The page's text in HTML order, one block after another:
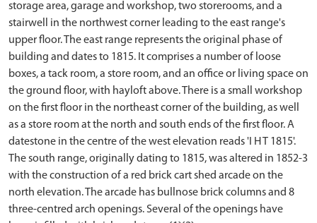
storage area, garage and workshop, two storerooms, and a
stairwell in the northwest corner leading to the east range's
upper floor. The east range represents the original phase of
building and dates to 1815. It comprises a number of loose
boxes, a tack room, a store room, and an office or living space on
the ground floor, with hayloft above. There is a small workshop
on the first floor in the northeast corner of the building, as well
as a store room at the north and south ends of the first floor. A
datestone in the centre of the west elevation reads 'I H T 1815'.
The south range, originally dating to 1815, was altered in 1852-3
with the construction of a red brick cart shed arcade on the
north elevation. The arcade has bullnose brick columns and 8
three-centred arch openings. Several of the openings have